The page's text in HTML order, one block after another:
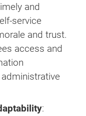
and
service
and trust.
access and
: